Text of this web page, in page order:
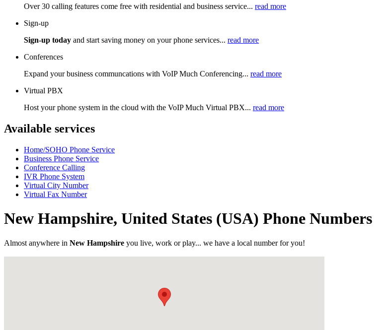
Over 30 calling features come free with residential and business service... read more
Sign-up
Sign-up today and start saving money on your phone services... read more
Conferences
Expand your business communcations with VoIP Much Conferencing... read more
Virtual PBX
Host your phone system in the cloud with the VoIP Much Virtual PBX... read more
Available services
Home/SOHO Phone Service
Business Phone Service
Conference Calling
IVR Phone System
Virtual City Number
Virtual Fax Number
New Hampshire, United States (USA) Phone Numbers
Almost anywhere in New Hampshire you live, work or play... we have a local number for you!